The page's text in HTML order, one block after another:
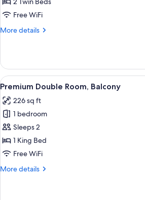
RoomFree WiFi
More details
More
Twin
Room
View
all
photos
for
Premium
Double
Room,
A hotel
8
Premium Double Room, Balcony
226 sq ft
1 bedroom
Sleeps 2
1 King Bed
Free WiFi
More details
More